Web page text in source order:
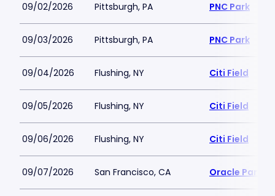
09/02/2026 Pittsburgh, PA PNC Park
09/03/2026 Pittsburgh, PA PNC Park
09/04/2026 Flushing, NY Citi Field
09/05/2026 Flushing, NY Citi Field
09/06/2026 Flushing, NY Citi Field
09/07/2026 San Francisco, CA Oracle Park